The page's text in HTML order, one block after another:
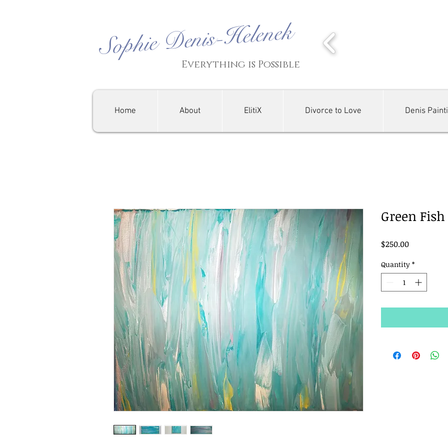
Sophie Denis-Helenek
Everything is Possible
Home About ElitiX Divorce to Love Denis
Green Fish
$250.00Price
Quantity *